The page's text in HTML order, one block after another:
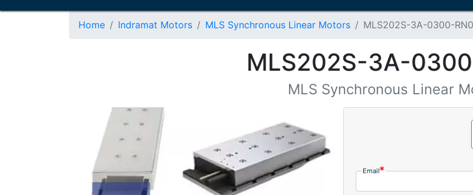
Home Indramat Motors MLS Synchronous Linear Motors MLS202S-3A-0300-
MLS202S-3A-
MLS Synchronous Linear
Email